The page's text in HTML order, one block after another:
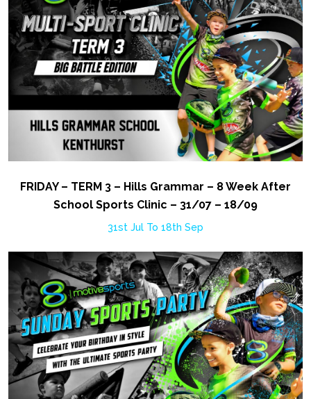
FRIDAY – TERM 3 – Hills Grammar – 8 Week After
School Sports Clinic – 31/07 – 18/09
31st Jul To 18th Sep